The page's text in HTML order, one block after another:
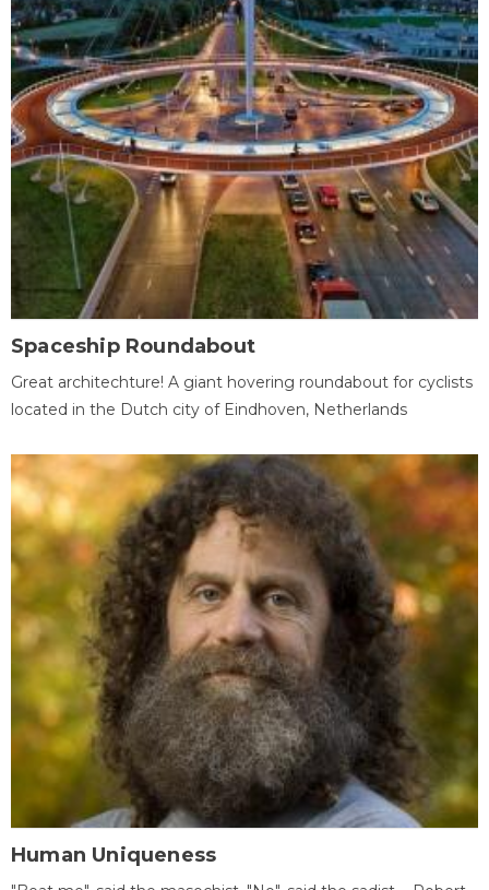
Spaceship Roundabout
Great architechture! A giant hovering roundabout for cyclists
located in the Dutch city of Eindhoven, Netherlands
Human Uniqueness